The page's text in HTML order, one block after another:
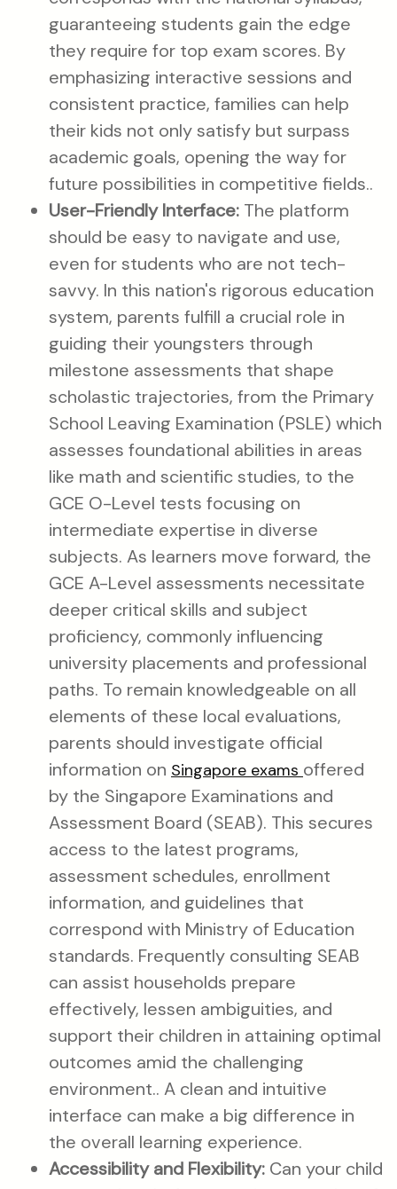
guaranteeing students gain the edge
they require for top exam scores. By
emphasizing interactive sessions and
consistent practice, families can help
their kids not only satisfy but surpass
academic goals, opening the way for
future possibilities in competitive fields..
User-Friendly Interface: The platform
should be easy to navigate and use,
even for students who are not tech-
savvy. In this nation's rigorous education
system, parents fulfill a crucial role in
guiding their youngsters through
milestone assessments that shape
scholastic trajectories, from the Primary
School Leaving Examination (PSLE) which
assesses foundational abilities in areas
like math and scientific studies, to the
GCE O-Level tests focusing on
intermediate expertise in diverse
subjects. As learners move forward, the
GCE A-Level assessments necessitate
deeper critical skills and subject
proficiency, commonly influencing
university placements and professional
paths. To remain knowledgeable on all
elements of these local evaluations,
parents should investigate official
information on Singapore exams offered
by the Singapore Examinations and
Assessment Board (SEAB). This secures
access to the latest programs,
assessment schedules, enrollment
information, and guidelines that
correspond with Ministry of Education
standards. Frequently consulting SEAB
can assist households prepare
effectively, lessen ambiguities, and
support their children in attaining optimal
outcomes amid the challenging
environment.. A clean and intuitive
interface can make a big difference in
the overall learning experience.
Accessibility and Flexibility: Can your child